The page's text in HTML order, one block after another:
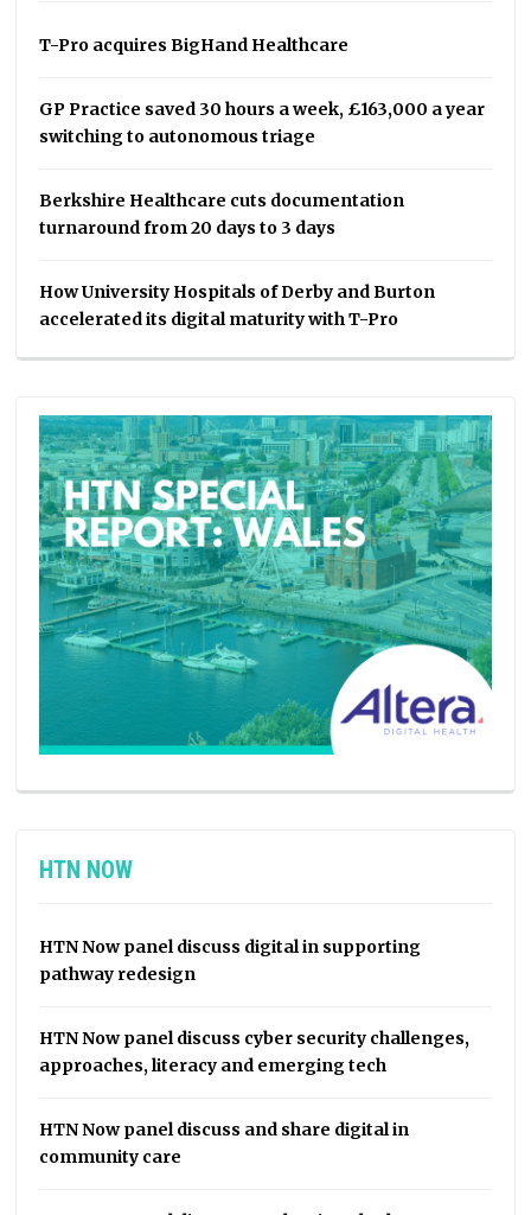
T-Pro acquires BigHand Healthcare
GP Practice saved 30 hours a week, £163,000 a year
switching to autonomous triage
Berkshire Healthcare cuts documentation
turnaround from 20 days to 3 days
How University Hospitals of Derby and Burton
accelerated its digital maturity with T-Pro
HTN NOW
HTN Now panel discuss digital in supporting
pathway redesign
HTN Now panel discuss cyber security challenges,
approaches, literacy and emerging tech
HTN Now panel discuss and share digital in
community care